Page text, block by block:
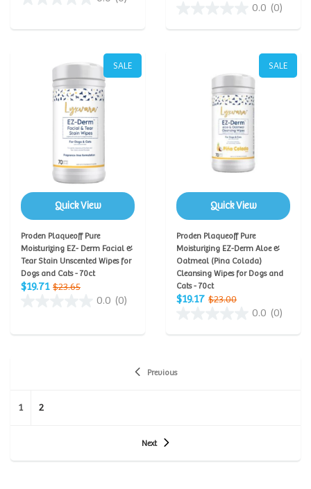
0.0 (0)
SALE
Quick View
Proden Plaqueoff Pure
Moisturizing EZ- Derm Facial &
Tear Stain Unscented Wipes for
Dogs and Cats - 70ct
$19.71 $23.65
0.0 (0)
SALE
Quick View
Proden Plaqueoff Pure
Moisturizing EZ-Derm Aloe &
Oatmeal (Pina Colada)
Cleansing Wipes for Dogs and
Cats - 70ct
$19.17 $23.00
0.0 (0)
Previous
1 2
Next